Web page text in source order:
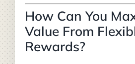
How Can You
Value From
Rewards?